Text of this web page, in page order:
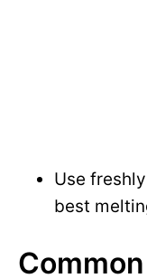
Use
best